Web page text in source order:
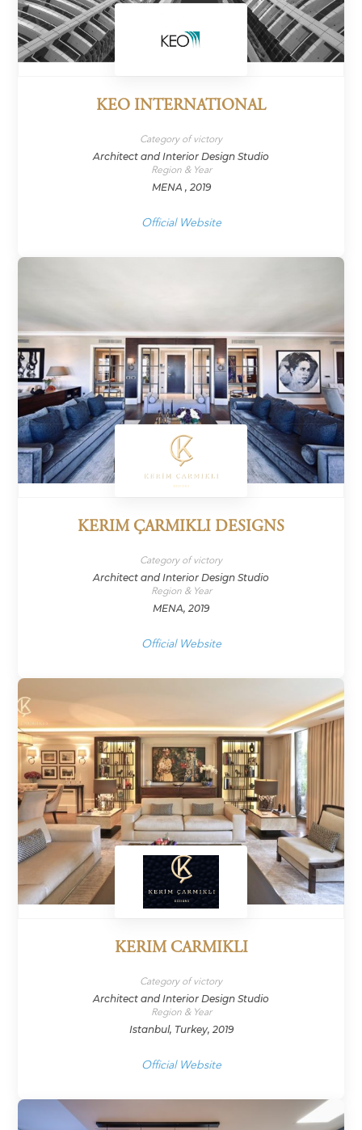
KEO INTERNATIONAL
Category of victory
Architect and Interior Design Studio
Region & Year
MENA , 2019
Official Website
KERIM ÇARMIKLI DESIGNS
Category of victory
Architect and Interior Design Studio
Region & Year
MENA, 2019
Official Website
KERIM CARMIKLI
Category of victory
Architect and Interior Design Studio
Region & Year
Istanbul, Turkey, 2019
Official Website